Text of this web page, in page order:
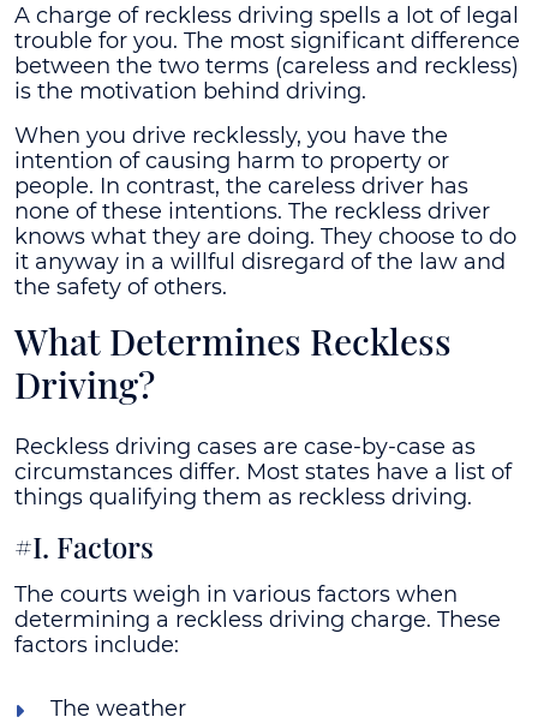
A charge of reckless driving spells a lot of legal
trouble for you. The most significant difference
between the two terms (careless and reckless)
is the motivation behind driving.
When you drive recklessly, you have the
intention of causing harm to property or
people. In contrast, the careless driver has
none of these intentions. The reckless driver
knows what they are doing. They choose to do
it anyway in a willful disregard of the law and
the safety of others.
What Determines Reckless
Driving?
Reckless driving cases are case-by-case as
circumstances differ. Most states have a list of
things qualifying them as reckless driving.
#I. Factors
The courts weigh in various factors when
determining a reckless driving charge. These
factors include:
The weather